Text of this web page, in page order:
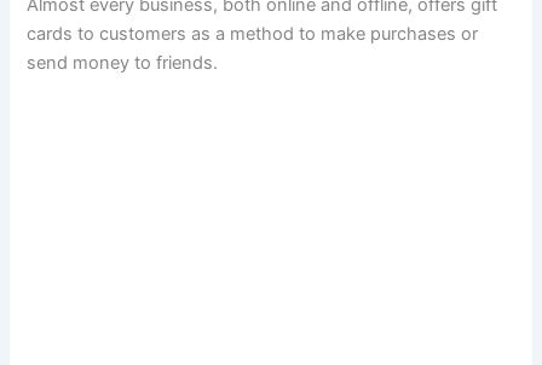
Almost every business, both online and offline, offers gift
cards to customers as a method to make purchases or
send money to friends.